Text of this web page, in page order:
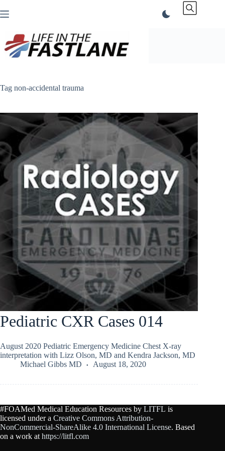
to
Tag non-accidental trauma
Pediatric CXR Cases 014
August 2020 Pediatric Emergency Medicine Chest X-ray
interpretation with Lizz Olson, MD and Kendra Jackson, MD
Michael Gibbs MD
August 18, 2020
#FOAMed Medical Education Resources by LITFL is
licensed under a Creative Commons Attribution-
NonCommercial-ShareAlike 4.0 International License. Based
on a work at https://litfl.com